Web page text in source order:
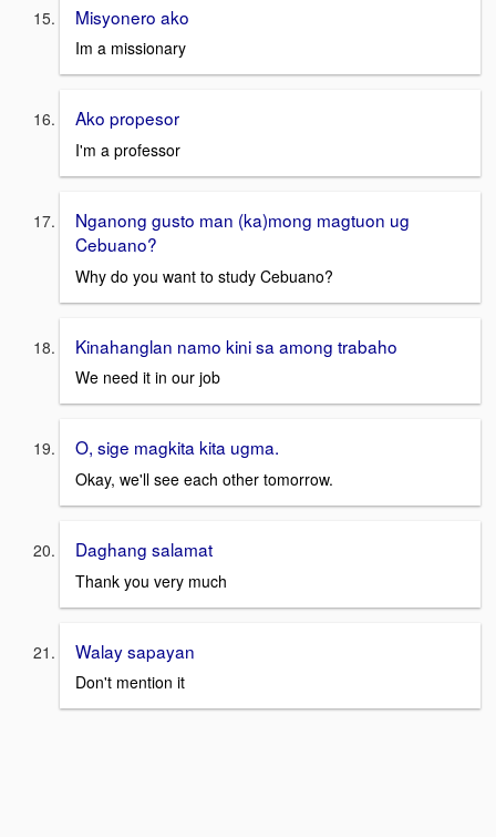
Misyonero ako
Im a missionary
Ako propesor
I'm a professor
Nganong gusto man (ka)mong magtuon ug
Cebuano?
Why do you want to study Cebuano?
Kinahanglan namo kini sa among trabaho
We need it in our job
O, sige magkita kita ugma.
Okay, we'll see each other tomorrow.
Daghang salamat
Thank you very much
Walay sapayan
Don't mention it